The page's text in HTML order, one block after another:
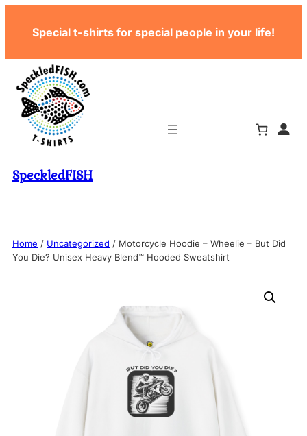
Special t-shirts for special people in your life!
SpeckledFISH
Home / Uncategorized / Motorcycle Hoodie – Wheelie – But Did
You Die? Unisex Heavy Blend™ Hooded Sweatshirt